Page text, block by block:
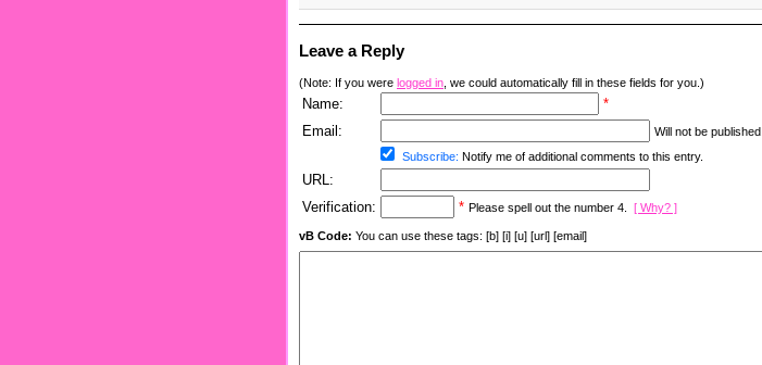
Leave a Reply
(Note: If you were logged in , we could automatically fill in these fields for you.)
Name:
*
Email:
Will not be published.
Subscribe: Notify me of additional comments to this entry.
URL:
Verification:
* Please spell out the number 4. [ Why? ]
vB Code: You can use these tags: [b] [i] [u] [url] [email]